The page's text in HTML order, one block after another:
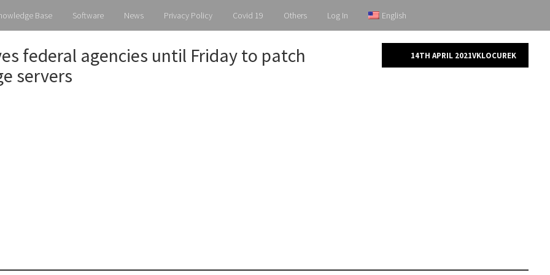
Base Software News Privacy Policy Covid 19 Others Log In English
federal agencies until Friday to patch
servers
14TH APRIL 2021VKLOCUREK